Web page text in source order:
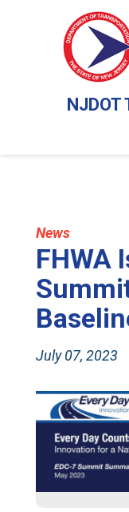
News
FHWA
July 07, 2023